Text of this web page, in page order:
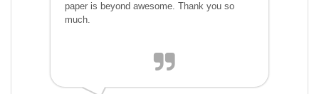
paper is beyond awesome. Thank you so
much.